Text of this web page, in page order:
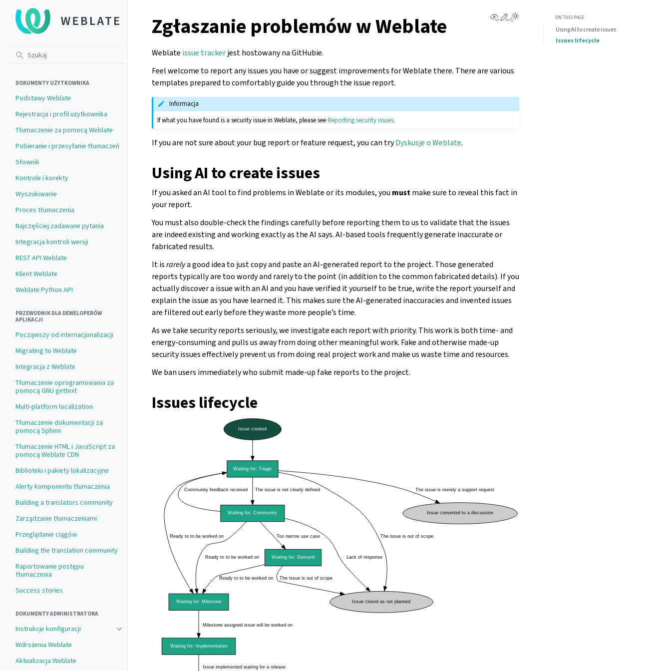
DOKUMENTY UŻYTKOWNIKA
Podstawy Weblate
Rejestracja i profil użytkownika
Tłumaczenie za pomocą Weblate
Pobieranie i przesyłanie tłumaczeń
Słownik
Kontrole i korekty
Wyszukiwanie
Proces tłumaczenia
Najczęściej zadawane pytania
Integracja kontroli wersji
REST API Weblate
Klient Weblate
Weblate Python API
PRZEWODNIK DLA DEWELOPERÓW
APLIKACJI
Począwszy od internacjonalizacji
Migrating to Weblate
Integracja z Weblate
Tłumaczenie oprogramowania za
pomocą GNU gettext
Multi-platform localization
Tłumaczenie dokumentacji za
pomocą Sphinx
Tłumaczenie HTML i JavaScript za
pomocą Weblate CDN
Biblioteki i pakiety lokalizacyjne
Alerty komponentu tłumaczenia
Building a translators community
Zarządzanie tłumaczeniami
Przeglądanie ciągów
Building the translation community
Raportowanie postępu
tłumaczenia
Success stories
DOKUMENTY ADMINISTRATORA
Instrukcje konfiguracji
Wdrożenia Weblate
Aktualizacja Weblate
View this page
Edit this page
Zgłaszanie problemów w Weblate
Weblate issue trackerjest hostowany na GitHubie.
Feel welcome to report any issues you have or suggest improvements for Weblate there. There are various
templates prepared to comfortably guide you through the issue report.
Informacja
If what you have found is a security issue in Weblate, please seeReporting security issues.
If you are not sure about your bug report or feature request, you can tryDyskusje o Weblate.
Using AI to create issues
If you asked an AI tool to find problems in Weblate or its modules, you mustmake sure to reveal this fact in
your report.
You must also double-check the findings carefully before reporting them to us to validate that the issues
are indeed existing and working exactly as the AI says. AI-based tools frequently generate inaccurate or
fabricated results.
It israrelya good idea to just copy and paste an AI-generated report to the project. Those generated
reports typically are too wordy and rarely to the point (in addition to the common fabricated details). If you
actually discover a issue with an AI and you have verified it yourself to be true, write the report yourself and
explain the issue as you have learned it. This makes sure the AI-generated inaccuracies and invented issues
are filtered out early before they waste more people’s time.
As we take security reports seriously, we investigate each report with priority. This work is both time- and
energy-consuming and pulls us away from doing other meaningful work. Fake and otherwise made-up
security issues effectively prevent us from doing real project work and make us waste time and resources.
We ban users immediately who submit made-up fake reports to the project.
Issues lifecycle
ON THIS PAGE
Using AI to create issues
Issues lifecycle